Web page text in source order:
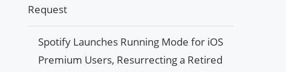
Request
Spotify Launches Running Mode for iOS
Premium Users, Resurrecting a Retired